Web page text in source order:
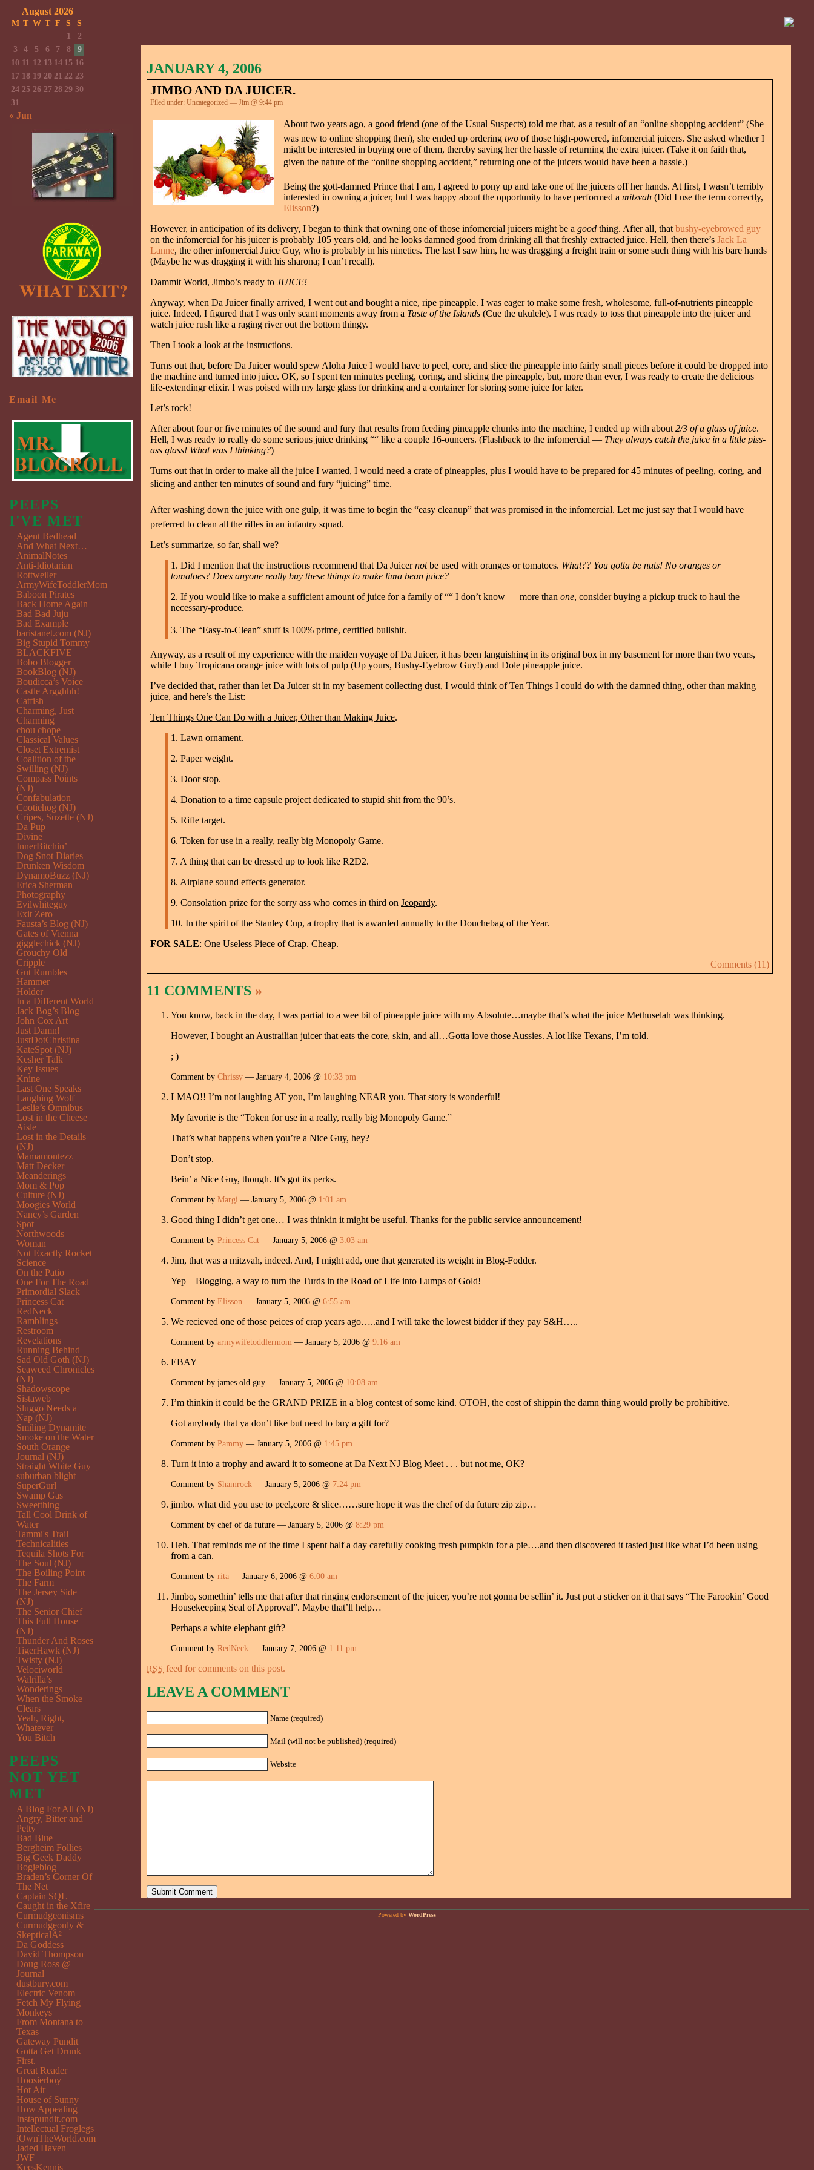
JANUARY 4, 2006
JIMBO AND DA JUICER.
Filed under: Uncategorized — Jim @ 9:44 pm
About two years ago, a good friend (one of the Usual Suspects) told me that, as a result of an “online shopping accident” (She
was new to online shopping then), she ended up ordering two of those high-powered, infomercial juicers. She asked whether I
might be interested in buying one of them, thereby saving her the hassle of returning the extra juicer. (Take it on faith that,
given the nature of the “online shopping accident,” returning one of the juicers would have been a hassle.)
Being the gott-damned Prince that I am, I agreed to pony up and take one of the juicers off her hands. At first, I wasn’t terribly
interested in owning a juicer, but I was happy about the opportunity to have performed a mitzvah (Did I use the term correctly,
Elisson?)
However, in anticipation of its delivery, I began to think that owning one of those infomercial juicers might be a good thing. After all, that bushy-eyebrowed guy
on the infomercial for his juicer is probably 105 years old, and he looks damned good from drinking all that freshly extracted juice. Hell, then there’s Jack La
Lanne, the other infomercial Juice Guy, who is probably in his nineties. The last I saw him, he was dragging a freight train or some such thing with his bare hands
(Maybe he was dragging it with his sharona; I can’t recall).
Dammit World, Jimbo’s ready to JUICE!
Anyway, when Da Juicer finally arrived, I went out and bought a nice, ripe pineapple. I was eager to make some fresh, wholesome, full-of-nutrients pineapple
juice. Indeed, I figured that I was only scant moments away from a Taste of the Islands (Cue the ukulele). I was ready to toss that pineapple into the juicer and
watch juice rush like a raging river out the bottom thingy.
Then I took a look at the instructions.
Turns out that, before Da Juicer would spew Aloha Juice I would have to peel, core, and slice the pineapple into fairly small pieces before it could be dropped into
the machine and turned into juice. OK, so I spent ten minutes peeling, coring, and slicing the pineapple, but, more than ever, I was ready to create the delicious
life-extendingr elixir. I was poised with my large glass for drinking and a container for storing some juice for later.
Let’s rock!
After about four or five minutes of the sound and fury that results from feeding pineapple chunks into the machine, I ended up with about 2/3 of a glass of juice.
Hell, I was ready to really do some serious juice drinking ““ like a couple 16-ouncers. (Flashback to the infomercial — They always catch the juice in a little piss-
ass glass! What was I thinking?)
Turns out that in order to make all the juice I wanted, I would need a crate of pineapples, plus I would have to be prepared for 45 minutes of peeling, coring, and
slicing and anther ten minutes of sound and fury “juicing” time.
After washing down the juice with one gulp, it was time to begin the “easy cleanup” that was promised in the infomercial. Let me just say that I would have
preferred to clean all the rifles in an infantry squad.
Let’s summarize, so far, shall we?
1. Did I mention that the instructions recommend that Da Juicernotbe used with oranges or tomatoes. What?? You gotta be nuts! No oranges or
tomatoes? Does anyone really buy these things to make lima bean juice?
2. If you would like to make a sufficient amount of juice for a family of ““ I don’t know — more than one, consider buying a pickup truck to haul the
necessary-produce.
3. The “Easy-to-Clean” stuff is 100% prime, certified bullshit.
Anyway, as a result of my experience with the maiden voyage of Da Juicer, it has been languishing in its original box in my basement for more than two years,
while I buy Tropicana orange juice with lots of pulp (Up yours, Bushy-Eyebrow Guy!) and Dole pineapple juice.
I’ve decided that, rather than let Da Juicer sit in my basement collecting dust, I would think of Ten Things I could do with the damned thing, other than making
juice, and here’s the List:
Ten Things One Can Do with a Juicer, Other than Making Juice.
1. Lawn ornament.
2. Paper weight.
3. Door stop.
4. Donation to a time capsule project dedicated to stupid shit from the 90’s.
5. Rifle target.
6. Token for use in a really, really big Monopoly Game.
7. A thing that can be dressed up to look like R2D2.
8. Airplane sound effects generator.
9. Consolation prize for the sorry ass who comes in third on Jeopardy.
10. In the spirit of the Stanley Cup, a trophy that is awarded annually to the Douchebag of the Year.
FOR SALE: One Useless Piece of Crap. Cheap.
Comments (11)
11 COMMENTS »
You know, back in the day, I was partial to a wee bit of pineapple juice with my Absolute…maybe that’s what the juice Methuselah was thinking.
However, I bought an Austrailian juicer that eats the core, skin, and all…Gotta love those Aussies. A lot like Texans, I’m told.
; )
Comment by Chrissy — January 4, 2006 @ 10:33 pm
LMAO!! I’m not laughing AT you, I’m laughing NEAR you. That story is wonderful!
My favorite is the “Token for use in a really, really big Monopoly Game.”
That’s what happens when you’re a Nice Guy, hey?
Don’t stop.
Bein’ a Nice Guy, though. It’s got its perks.
Comment by Margi — January 5, 2006 @ 1:01 am
Good thing I didn’t get one… I was thinkin it might be useful. Thanks for the public service announcement!
Comment by Princess Cat — January 5, 2006 @ 3:03 am
Jim, that was a mitzvah, indeed. And, I might add, one that generated its weight in Blog-Fodder.
Yep – Blogging, a way to turn the Turds in the Road of Life into Lumps of Gold!
Comment by Elisson — January 5, 2006 @ 6:55 am
We recieved one of those peices of crap years ago…..and I will take the lowest bidder if they pay S&H…..
Comment by armywifetoddlermom — January 5, 2006 @ 9:16 am
EBAY
Comment by james old guy — January 5, 2006 @ 10:08 am
I’m thinkin it could be the GRAND PRIZE in a blog contest of some kind. OTOH, the cost of shippin the damn thing would prolly be prohibitive.
Got anybody that ya don’t like but need to buy a gift for?
Comment by Pammy — January 5, 2006 @ 1:45 pm
Turn it into a trophy and award it to someone at Da Next NJ Blog Meet . . . but not me, OK?
Comment by Shamrock — January 5, 2006 @ 7:24 pm
jimbo. what did you use to peel,core & slice……sure hope it was the chef of da future zip zip…
Comment by chef of da future — January 5, 2006 @ 8:29 pm
Heh. That reminds me of the time I spent half a day carefully cooking fresh pumpkin for a pie….and then discovered it tasted just like what I’d been using
from a can.
Comment by rita — January 6, 2006 @ 6:00 am
Jimbo, somethin’ tells me that after that ringing endorsement of the juicer, you’re not gonna be sellin’ it. Just put a sticker on it that says “The Farookin’ Good
Housekeeping Seal of Approval”. Maybe that’ll help…
Perhaps a white elephant gift?
Comment by RedNeck — January 7, 2006 @ 1:11 pm
RSS feed for comments on this post.
LEAVE A COMMENT
Name (required)
Mail (will not be published) (required)
Website
August 2026
M T W T F S
S
1
2
3
4 5 6 7 8
9
10 11 12 13 14 15 16
17 18 19 20 21 22 23
24 25 26 27 28 29 30
31
« Jun
Email Me
PEEPS
I'VE MET
Agent Bedhead
And What Next…
AnimalNotes
Anti-Idiotarian
Rottweiler
ArmyWifeToddlerMom
Baboon Pirates
Back Home Again
Bad Bad Juju
Bad Example
baristanet.com (NJ)
Big Stupid Tommy
BLACKFIVE
Bobo Blogger
BookBlog (NJ)
Boudicca’s Voice
Castle Argghhh!
Catfish
Charming, Just
Charming
chou chope
Classical Values
Closet Extremist
Coalition of the
Swilling (NJ)
Compass Points
(NJ)
Confabulation
Cootiehog (NJ)
Cripes, Suzette (NJ)
Da Pup
Divine
InnerBitchin’
Dog Snot Diaries
Drunken Wisdom
DynamoBuzz (NJ)
Erica Sherman
Photography
Evilwhiteguy
Exit Zero
Fausta’s Blog (NJ)
Gates of Vienna
gigglechick (NJ)
Grouchy Old
Cripple
Gut Rumbles
Hammer
Holder
In a Different World
Jack Bog’s Blog
John Cox Art
Just Damn!
JustDotChristina
KateSpot (NJ)
Kesher Talk
Key Issues
Knine
Last One Speaks
Laughing Wolf
Leslie’s Omnibus
Lost in the Cheese
Aisle
Lost in the Details
(NJ)
Mamamontezz
Matt Decker
Meanderings
Mom & Pop
Culture (NJ)
Moogies World
Nancy’s Garden
Spot
Northwoods
Woman
Not Exactly Rocket
Science
On the Patio
One For The Road
Primordial Slack
Princess Cat
RedNeck
Ramblings
Restroom
Revelations
Running Behind
Sad Old Goth (NJ)
Seaweed Chronicles
(NJ)
Shadowscope
Sistaweb
Sluggo Needs a
Nap (NJ)
Smiling Dynamite
Smoke on the Water
South Orange
Journal (NJ)
Straight White Guy
suburban blight
SuperGurl
Swamp Gas
Sweetthing
Tall Cool Drink of
Water
Tammi's Trail
Technicalities
Tequila Shots For
The Soul (NJ)
The Boiling Point
The Farm
The Jersey Side
(NJ)
The Senior Chief
This Full House
(NJ)
Thunder And Roses
TigerHawk (NJ)
Twisty (NJ)
Velociworld
Walrilla’s
Wonderings
When the Smoke
Clears
Yeah, Right,
Whatever
You Bitch
PEEPS
NOT YET
MET
A Blog For All (NJ)
Angry, Bitter and
Petty
Bad Blue
Bergheim Follies
Big Geek Daddy
Bogieblog
Braden’s Corner Of
The Net
Captain SQL
Caught in the Xfire
Curmudgeonisms
Curmudgeonly &
SkepticalÂ²
Da Goddess
David Thompson
Doug Ross @
Journal
dustbury.com
Electric Venom
Fetch My Flying
Monkeys
From Montana to
Texas
Gateway Pundit
Gotta Get Drunk
First.
Great Reader
Hoosierboy
Hot Air
House of Sunny
How Appealing
Instapundit.com
Intellectual Froglegs
iOwnTheWorld.com
Jaded Haven
JWF
KeesKennis
Powered by WordPress